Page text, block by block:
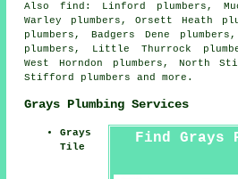
Alsofind : Linford plumbers,
Warley plumbers, Orsett Heath
plumbers, Badgers Dene
plumbers, Little Thurrock
West Horndon plumbers, North
Stifford plumbers and more.
Grays Plumbing Services
Find Grays
Grays
Tile